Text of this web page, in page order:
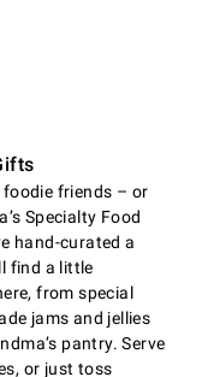
friends – or
Specialty Food
hand-curated a
find a little
from special
jams and jellies
pantry. Serve
or just toss